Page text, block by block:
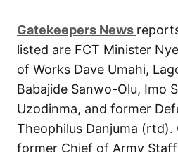
Gatekeepers News
listed are FCT Minister
of Works Dave Umahi,
Babajide Sanwo-Olu, Imo
Uzodinma, and former
Theophilus Danjuma (rtd).
former Chief of Army